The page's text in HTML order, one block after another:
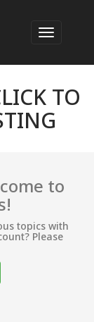
TO
to
topics with
Please